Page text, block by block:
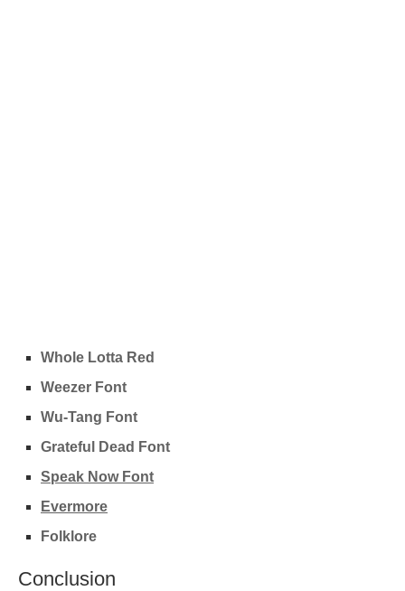
Whole Lotta Red
Weezer Font
Wu-Tang Font
Grateful Dead Font
Speak Now Font
Evermore
Folklore
Conclusion